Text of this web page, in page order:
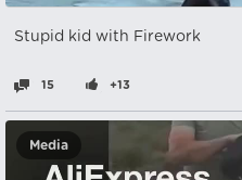
Stupid kid with Firework
15 +13
Media